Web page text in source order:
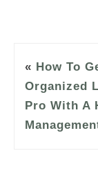
« How To
Organized
Pro With A